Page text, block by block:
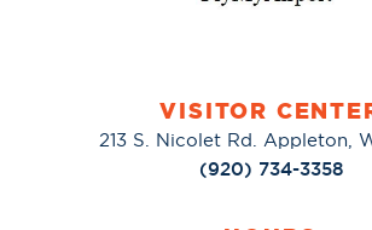
VISITOR
213 S. Nicolet Rd. Appleton,
(920) 734-3358